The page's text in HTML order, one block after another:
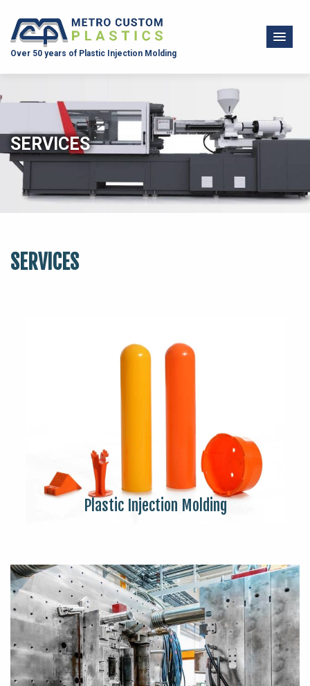
Over 50 years of Plastic Injection Molding
SERVICES
SERVICES
Plastic Injection Molding